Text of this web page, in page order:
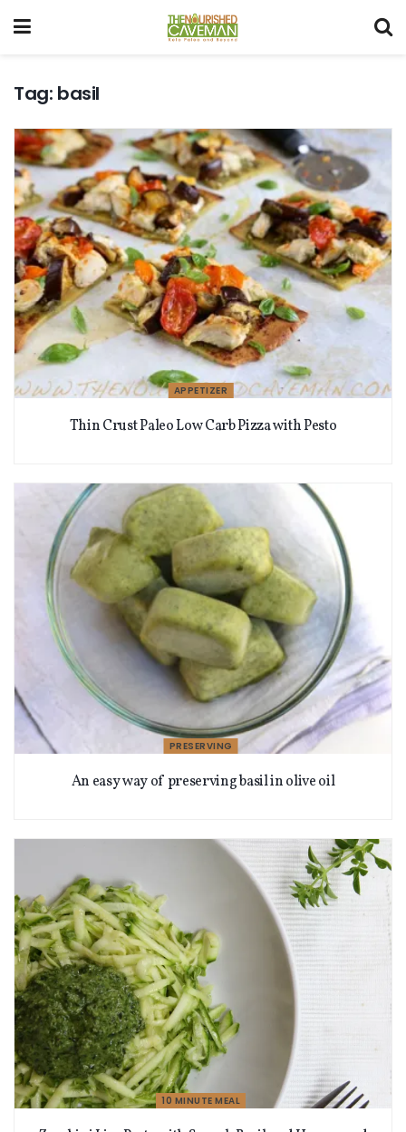
Tag: basil
APPETIZER
Thin Crust Paleo Low Carb Pizza with Pesto
PRESERVING
An easy way of preserving basil in olive oil
10 MINUTE MEAL